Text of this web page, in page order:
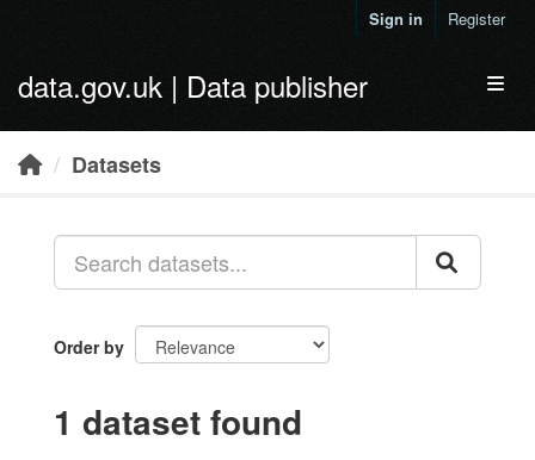
Sign in Register
data.gov.uk | Data publisher
Datasets
Order by
1 dataset found